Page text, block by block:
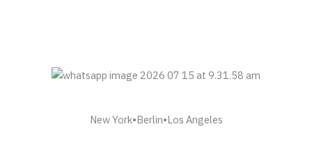
New York•Berlin•Los Angeles